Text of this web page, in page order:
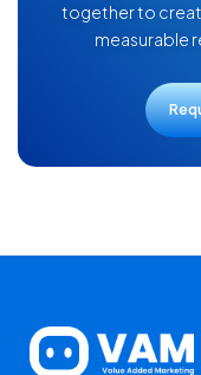
together to
measurable